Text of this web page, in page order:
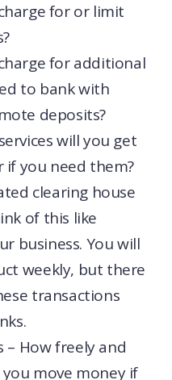
for or limit
for additional
to bank with
deposits?
will you get
if you need them?
clearing house
of this like
business. You will
weekly, but there
transactions
– How freely and
move money if